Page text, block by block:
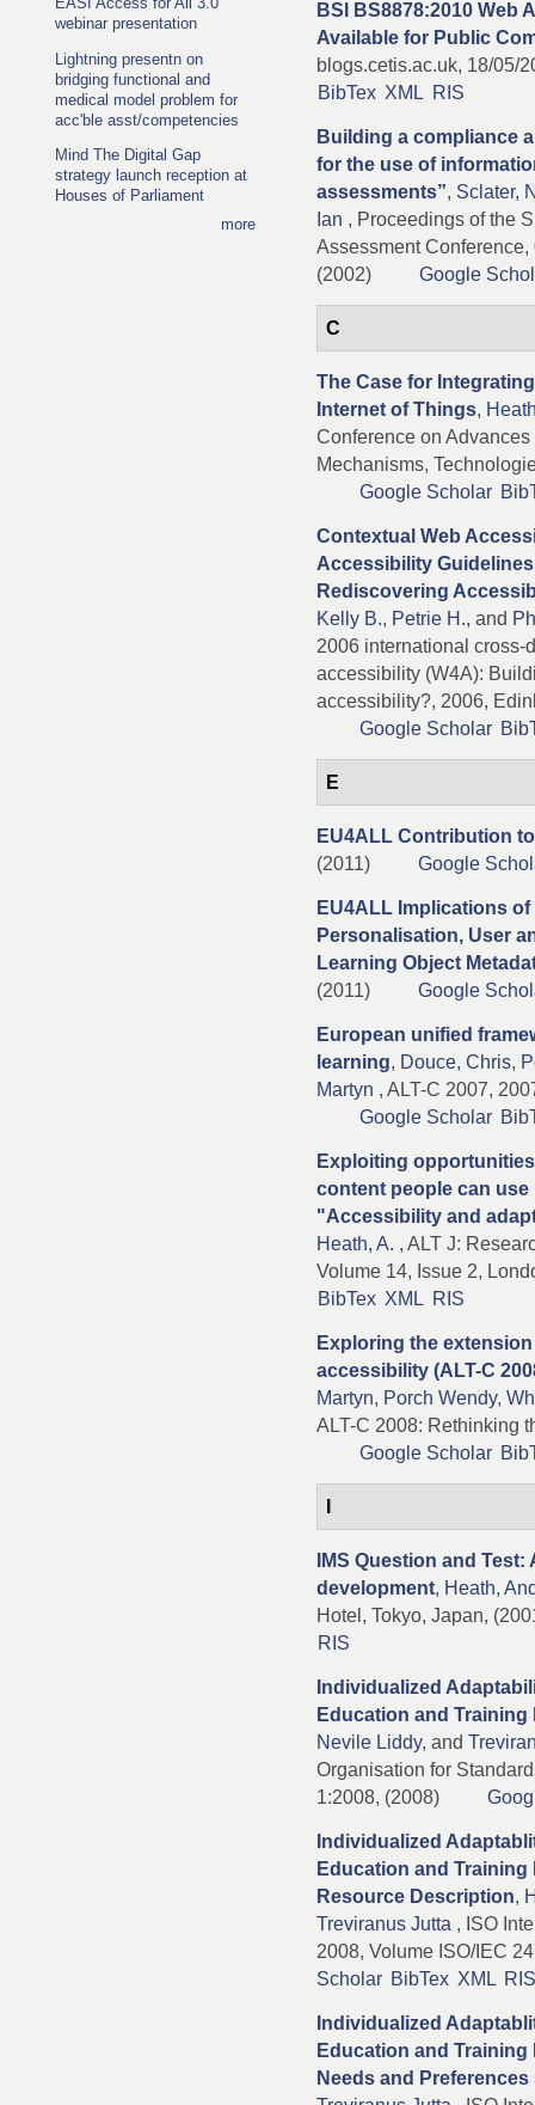
webinar presentation
Lightning presentn on
bridging functional and
medical model problem for
acc'ble asst/competencies
Mind The Digital Gap
strategy launch reception at
Houses of Parliament
more
BSI BS8878:2010 Web
Available for Public
blogs.cetis.ac.uk, 18/05/
BibTex XML RIS
Building a compliance
for the use of
assessments”, Sclater,
Ian , Proceedings of the
Assessment
(2002)
Google
C
The Case for
Internet of Things,
Conference on
Mechanisms,
Google Scholar
Contextual Web
Accessibility
Rediscovering
Kelly B., Petrie H., and
2006 international
accessibility (W4A):
accessibility?, 2006,
Google Scholar
E
EU4ALL Contribution
(2011)
Google
EU4ALL Implications
Personalisation, User
Learning Object
(2011)
Google
European unified
learning, Douce, Chris,
Martyn , ALT-C 2007,
Google Scholar
Exploiting
content people can
"Accessibility and
Heath, A. , ALT J:
Volume 14, Issue 2,
BibTex XML RIS
Exploring the
accessibility (ALT-C
Martyn, Porch Wendy,
ALT-C 2008: Rethinking
Google Scholar
IMS Question and
development, Heath,
Hotel, Tokyo, Japan,
RIS
Individualized
Education and Training
Nevile Liddy, and
Organisation for
1:2008, (2008)
Individualized
Education and
Resource Description,
Treviranus Jutta , ISO
2008, Volume ISO/IEC
Scholar BibTex XML
Individualized
Education and
Needs and Preferences